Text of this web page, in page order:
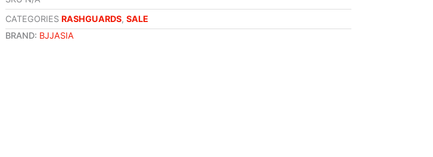
CATEGORIES RASHGUARDS, SALE
BRAND: BJJASIA